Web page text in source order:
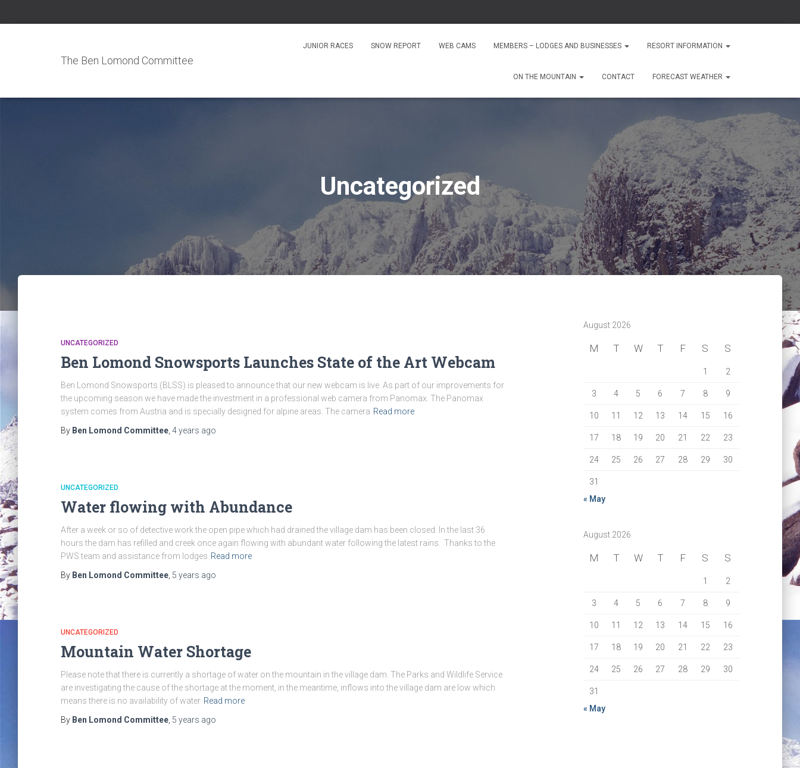
The Ben Lomond Committee
JUNIOR RACES SNOW REPORT WEB CAMS MEMBERS – LODGES AND BUSINESSES RESORT INFORMATION
ON THE MOUNTAIN CONTACT FORECAST WEATHER
Uncategorized
UNCATEGORIZED
Ben Lomond Snowsports Launches State of the Art Webcam
Ben Lomond Snowsports (BLSS) is pleased to announce that our new webcam is live. As part of our improvements for
the upcoming season we have made the investment in a professional web camera from Panomax. The Panomax
system comes from Austria and is specially designed for alpine areas. The camera Read more
By Ben Lomond Committee 4 years ago
UNCATEGORIZED
Water flowing with Abundance
After a week or so of detective work the open pipe which had drained the village dam has been closed. In the last 36
hours the dam has refilled and creek once again flowing with abundant water following the latest rains. Thanks to the
PWS team and assistance from lodges Read more
By Ben Lomond Committee 5 years ago
UNCATEGORIZED
Mountain Water Shortage
Please note that there is currently a shortage of water on the mountain in the village dam. The Parks and Wildlife Service
are investigating the cause of the shortage at the moment, in the meantime, inflows into the village dam are low which
means there is no availability of water Read more
By Ben Lomond Committee 5 years ago
August 2026
M T W T F S S
1 2
3 4 5 6 7 8 9
10 11 12 13 14 15 16
17 18 19 20 21 22 23
24 25 26 27 28 29 30
31
« May
August 2026
M T W T F S S
1 2
3 4 5 6 7 8 9
10 11 12 13 14 15 16
17 18 19 20 21 22 23
24 25 26 27 28 29 30
31
« May